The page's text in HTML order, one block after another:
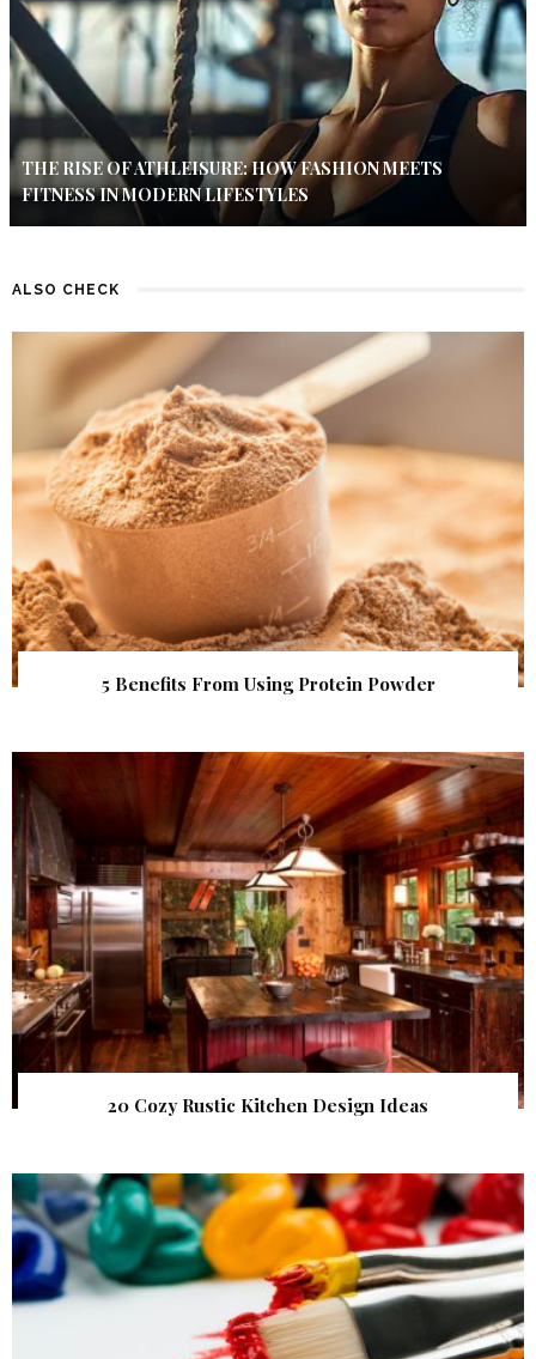
THE RISE OF ATHLEISURE: HOW FASHION MEETS
FITNESS IN MODERN LIFESTYLES
ALSO CHECK
5 Benefits From Using Protein Powder
20 Cozy Rustic Kitchen Design Ideas